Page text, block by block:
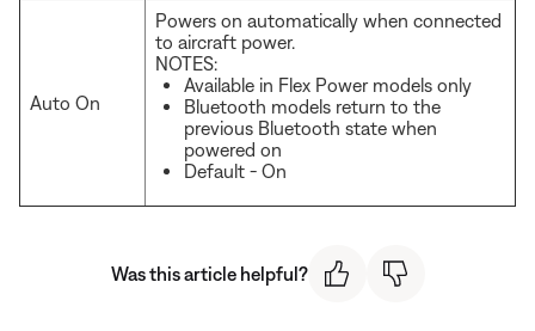
Auto On
Powers on automatically when connected
to aircraft power.
NOTES:
Available in Flex Power models only
Bluetooth models return to the
previous Bluetooth state when
powered on
Default - On
Was this article helpful?